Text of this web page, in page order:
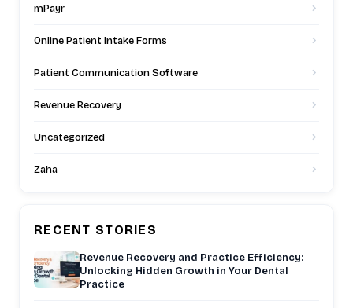
mPayr
Online Patient Intake Forms
Patient Communication Software
Revenue Recovery
Uncategorized
Zaha
RECENT STORIES
Revenue Recovery and Practice Efficiency:
Unlocking Hidden Growth in Your Dental
Practice